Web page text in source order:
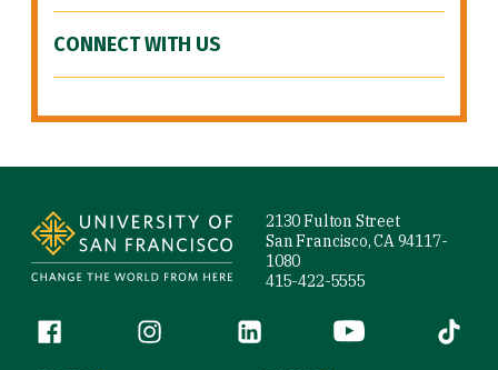
CONNECT WITH US
2130 Fulton Street
San Francisco, CA 94117-
1080
415-422-5555
Follow us
Facebook (link is external)
Instagram (link is external)
LinkedIn (link is external)
YouTube (link is
Tiktok